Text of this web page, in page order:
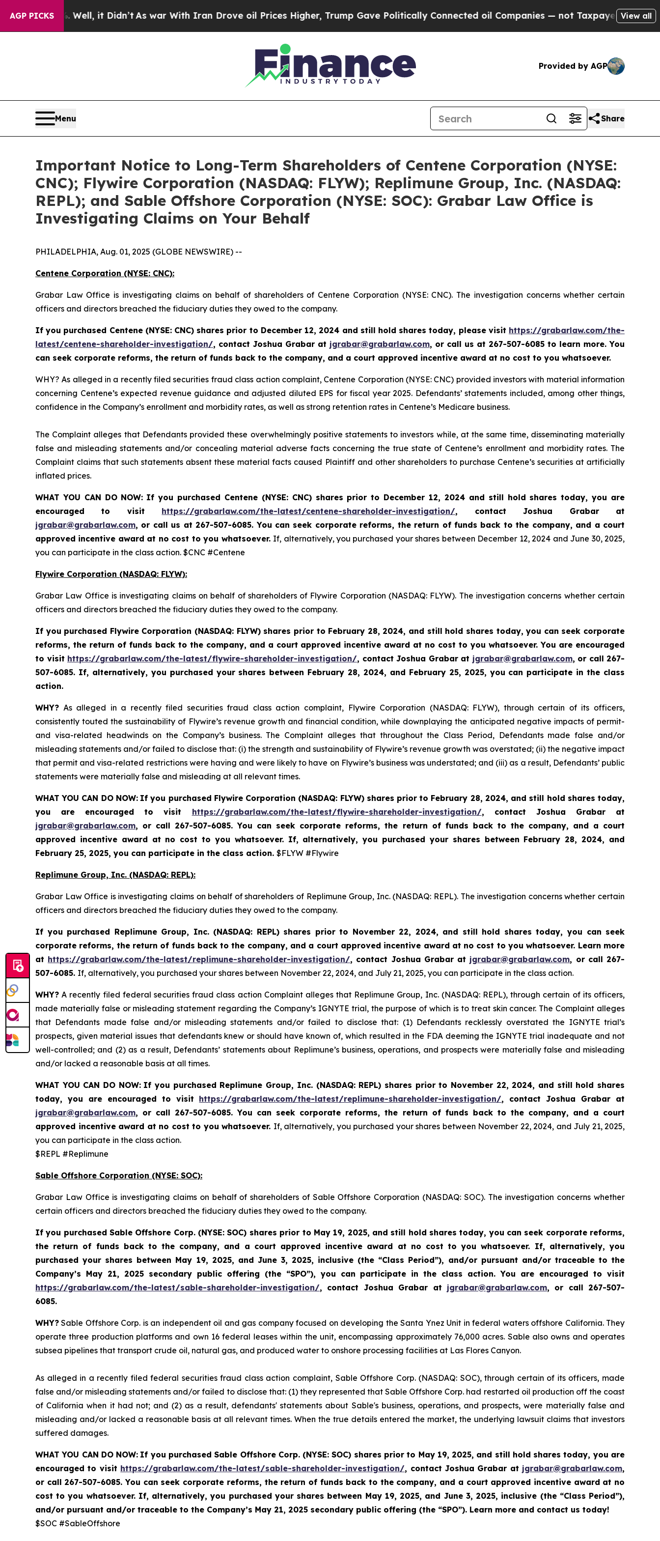
AGP PICKS
Well, it Didn’tAs war With Iran Drove oil Prices Higher, Trump Gave Politically Connected oil Companies — not Taxpayers — the Chance toView all
Provided by AGP
Menu Share
Important Notice to Long-Term Shareholders of Centene Corporation (NYSE:
CNC); Flywire Corporation (NASDAQ: FLYW); Replimune Group, Inc. (NASDAQ:
REPL); and Sable Offshore Corporation (NYSE: SOC): Grabar Law Office is
Investigating Claims on Your Behalf
PHILADELPHIA, Aug. 01, 2025 (GLOBE NEWSWIRE) --
Centene Corporation (NYSE: CNC):
Grabar Law Office is investigating claims on behalf of shareholders of Centene Corporation (NYSE: CNC). The investigation concerns whether certain
officers and directors breached the fiduciary duties they owed to the company.
If you purchased Centene (NYSE: CNC) shares prior to December 12, 2024 and still hold shares today, please visit https://grabarlaw.com/the-
latest/centene-shareholder-investigation/, contact Joshua Grabar at jgrabar@grabarlaw.com, or call us at 267-507-6085 to learn more. You
can seek corporate reforms, the return of funds back to the company, and a court approved incentive award at no cost to you whatsoever.
WHY? As alleged in a recently filed securities fraud class action complaint, Centene Corporation (NYSE: CNC) provided investors with material information
concerning Centene’s expected revenue guidance and adjusted diluted EPS for fiscal year 2025. Defendants’ statements included, among other things,
confidence in the Company’s enrollment and morbidity rates, as well as strong retention rates in Centene’s Medicare business.
The Complaint alleges that Defendants provided these overwhelmingly positive statements to investors while, at the same time, disseminating materially
false and misleading statements and/or concealing material adverse facts concerning the true state of Centene’s enrollment and morbidity rates. The
Complaint claims that such statements absent these material facts caused Plaintiff and other shareholders to purchase Centene’s securities at artificially
inflated prices.
WHAT YOU CAN DO NOW: If you purchased Centene (NYSE: CNC) shares prior to December 12, 2024and still hold shares today,you are
encouraged to visit https://grabarlaw.com/the-latest/centene-shareholder-investigation/, contact Joshua Grabar at
jgrabar@grabarlaw.com, or call us at 267-507-6085. You can seek corporate reforms, the return of funds back to the company, and a court
approved incentive award at no cost to you whatsoever. If, alternatively, you purchased your shares between December 12, 2024 and June 30, 2025,
you can participate in the class action. $CNC #Centene
Flywire Corporation (NASDAQ: FLYW):
Grabar Law Office is investigating claims on behalf of shareholders of Flywire Corporation (NASDAQ: FLYW). The investigation concerns whether certain
officers and directors breached the fiduciary duties they owed to the company.
If you purchased Flywire Corporation (NASDAQ: FLYW) shares prior to February 28, 2024, and still hold shares today,you can seek corporate
reforms, the return of funds back to the company, and a court approved incentive award at no cost to you whatsoever. You are encouraged
to visit https://grabarlaw.com/the-latest/flywire-shareholder-investigation/, contact Joshua Grabar at jgrabar@grabarlaw.com, or call 267-
507-6085. If, alternatively, you purchased your shares between February 28, 2024, and February 25, 2025, you can participate in the class
action.
WHY? As alleged in a recently filed securities fraud class action complaint, Flywire Corporation (NASDAQ: FLYW), through certain of its officers,
consistently touted the sustainability of Flywire’s revenue growth and financial condition, while downplaying the anticipated negative impacts of permit-
and visa-related headwinds on the Company’s business. The Complaint alleges that throughout the Class Period, Defendants made false and/or
misleading statements and/or failed to disclose that: (i) the strength and sustainability of Flywire’s revenue growth was overstated; (ii) the negative impact
that permit and visa-related restrictions were having and were likely to have on Flywire’s business was understated; and (iii) as a result, Defendants’ public
statements were materially false and misleading at all relevant times.
WHAT YOU CAN DO NOW: If you purchased Flywire Corporation (NASDAQ: FLYW) shares prior to February 28, 2024, and still hold shares today,
you are encouraged to visit https://grabarlaw.com/the-latest/flywire-shareholder-investigation/, contact Joshua Grabar at
jgrabar@grabarlaw.com, or call 267-507-6085. You can seek corporate reforms, the return of funds back to the company, and a court
approved incentive award at no cost to you whatsoever. If, alternatively, you purchased your shares between February 28, 2024, and
February 25, 2025, you can participate in the class action. $FLYW #Flywire
Replimune Group, Inc. (NASDAQ: REPL):
Grabar Law Office is investigating claims on behalf of shareholders of Replimune Group, Inc. (NASDAQ: REPL). The investigation concerns whether certain
officers and directors breached the fiduciary duties they owed to the company.
If you purchased Replimune Group, Inc. (NASDAQ: REPL) shares prior to November 22, 2024, and still hold shares today, you can seek
corporate reforms, the return of funds back to the company, and a court approved incentive award at no cost to you whatsoever. Learn more
at https://grabarlaw.com/the-latest/replimune-shareholder-investigation/, contact Joshua Grabar at jgrabar@grabarlaw.com, or call 267-
507-6085. If, alternatively, you purchased your shares between November 22, 2024, and July 21, 2025, you can participate in the class action.
WHY? A recently filed federal securities fraud class action Complaint alleges that Replimune Group, Inc. (NASDAQ: REPL), through certain of its officers,
made materially false or misleading statement regarding the Company’s IGNYTE trial, the purpose of which is to treat skin cancer. The Complaint alleges
that Defendants made false and/or misleading statements and/or failed to disclose that: (1) Defendants recklessly overstated the IGNYTE trial’s
prospects, given material issues that defendants knew or should have known of, which resulted in the FDA deeming the IGNYTE trial inadequate and not
well-controlled; and (2) as a result, Defendants’ statements about Replimune’s business, operations, and prospects were materially false and misleading
and/or lacked a reasonable basis at all times.
WHAT YOU CAN DO NOW: If you purchased Replimune Group, Inc. (NASDAQ: REPL) shares prior to November 22, 2024, and still hold shares
today, you are encouraged to visit https://grabarlaw.com/the-latest/replimune-shareholder-investigation/, contact Joshua Grabar at
jgrabar@grabarlaw.com, or call 267-507-6085. You can seek corporate reforms, the return of funds back to the company, and a court
approved incentive award at no cost to you whatsoever. If, alternatively, you purchased your shares between November 22, 2024, and July 21, 2025,
you can participate in the class action.
$REPL #Replimune
Sable Offshore Corporation (NYSE: SOC):
Grabar Law Office is investigating claims on behalf of shareholders of Sable Offshore Corporation (NASDAQ: SOC). The investigation concerns whether
certain officers and directors breached the fiduciary duties they owed to the company.
If you purchased Sable Offshore Corp. (NYSE: SOC) shares prior to May 19, 2025, and still hold shares today, you can seek corporate reforms,
the return of funds back to the company, and a court approved incentive award at no cost to you whatsoever. If, alternatively, you
purchased your shares between May 19, 2025, and June 3, 2025, inclusive (the “Class Period”), and/or pursuant and/or traceable to the
Company’s May 21, 2025 secondary public offering (the “SPO”), you can participate in the class action. You are encouraged to visit
https://grabarlaw.com/the-latest/sable-shareholder-investigation/, contact Joshua Grabar at jgrabar@grabarlaw.com, or call 267-507-
6085.
WHY? Sable Offshore Corp. is an independent oil and gas company focused on developing the Santa Ynez Unit in federal waters offshore California. They
operate three production platforms and own 16 federal leases within the unit, encompassing approximately 76,000 acres. Sable also owns and operates
subsea pipelines that transport crude oil, natural gas, and produced water to onshore processing facilities at Las Flores Canyon.
As alleged in a recently filed federal securities fraud class action complaint, Sable Offshore Corp. (NASDAQ: SOC), through certain of its officers, made
false and/or misleading statements and/or failed to disclose that: (1) they represented that Sable Offshore Corp. had restarted oil production off the coast
of California when it had not; and (2) as a result, defendants' statements about Sable's business, operations, and prospects, were materially false and
misleading and/or lacked a reasonable basis at all relevant times. When the true details entered the market, the underlying lawsuit claims that investors
suffered damages.
WHAT YOU CAN DO NOW: If you purchased Sable Offshore Corp. (NYSE: SOC) shares prior to May 19, 2025, and still hold shares today, you are
encouraged to visit https://grabarlaw.com/the-latest/sable-shareholder-investigation/, contact Joshua Grabar at jgrabar@grabarlaw.com,
or call 267-507-6085. You can seek corporate reforms, the return of funds back to the company, and a court approved incentive award at no
cost to you whatsoever. If, alternatively, you purchased your shares between May 19, 2025, and June 3, 2025, inclusive (the “Class Period”),
and/or pursuant and/or traceable to the Company’s May 21, 2025 secondary public offering (the “SPO”). Learn more and contact us today!
$SOC #SableOffshore